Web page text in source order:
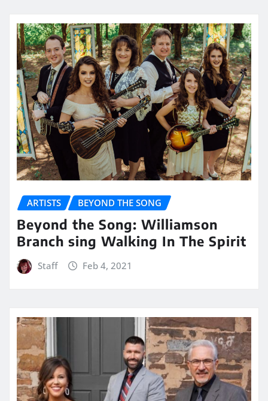
ARTISTS BEYOND THE SONG
Beyond the Song: Williamson
Branch sing Walking In The Spirit
Staff Feb 4, 2021